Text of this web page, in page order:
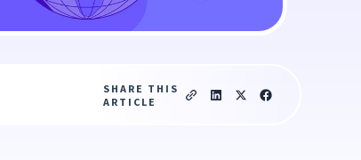
SHARE THIS
ARTICLE